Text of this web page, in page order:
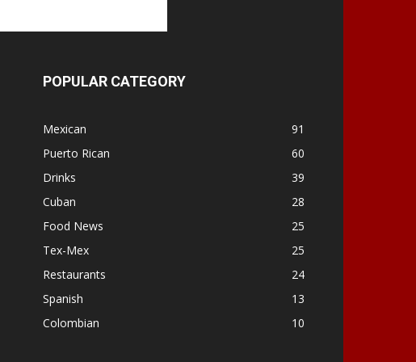
POPULAR CATEGORY
Mexican
91
Puerto Rican
60
Drinks
39
Cuban
28
Food News
25
Tex-Mex
25
Restaurants
24
Spanish
13
Colombian
10